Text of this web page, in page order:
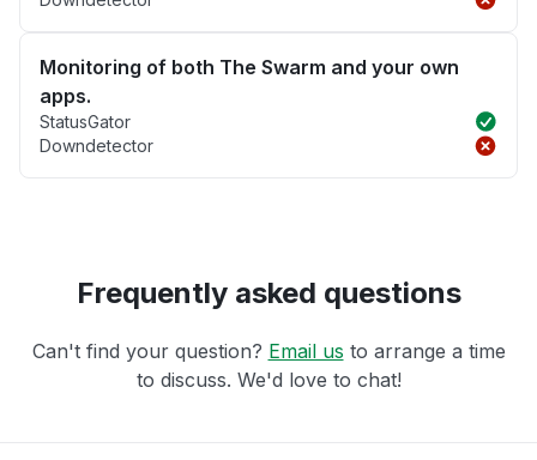
Monitoring of both The Swarm and your own
apps.
StatusGator
Downdetector
Frequently asked questions
Can't find your question? Email us to arrange a time
to discuss. We'd love to chat!